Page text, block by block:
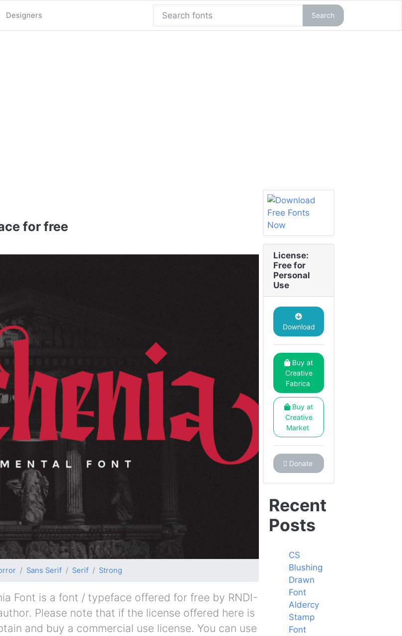
Designers Search
for free
Sans Serif Serif Strong
Font is a font / typeface offered for free by RNDI-
Please note that if the license offered here is
and buy a commercial use license. You can use
License:
Free for
Personal
Use
Download
Buy at
Creative
Fabrica
Buy at
Creative
Market
Donate
Recent
Posts
CS
Blushing
Drawn
Font
Aldercy
Stamp
Font